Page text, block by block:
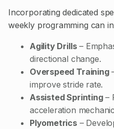
Incorporating dedicated
weekly programming can
Agility Drills–
directional change.
Overspeed Training
improve stride rate.
Assisted Sprinting–
acceleration
Plyometrics–